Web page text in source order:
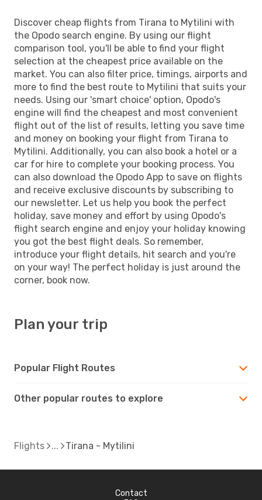
Discover cheap flights from Tirana to Mytilini with
the Opodo search engine. By using our flight
comparison tool, you'll be able to find your flight
selection at the cheapest price available on the
market. You can also filter price, timings, airports and
more to find the best route to Mytilini that suits your
needs. Using our 'smart choice' option, Opodo's
engine will find the cheapest and most convenient
flight out of the list of results, letting you save time
and money on booking your flight from Tirana to
Mytilini. Additionally, you can also book a hotel or a
car for hire to complete your booking process. You
can also download the Opodo App to save on flights
and receive exclusive discounts by subscribing to
our newsletter. Let us help you book the perfect
holiday, save money and effort by using Opodo's
flight search engine and enjoy your holiday knowing
you got the best flight deals. So remember,
introduce your flight details, hit search and you're
on your way! The perfect holiday is just around the
corner, book now.
Plan your trip
Popular Flight Routes
Other popular routes to explore
Flights Tirana - Mytilini
Contact